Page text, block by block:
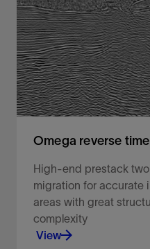
followed by an inverse
data onto a regular grid.
View
Omega reverse
High-end prestack
migration for accurate
areas with great
complexity
View